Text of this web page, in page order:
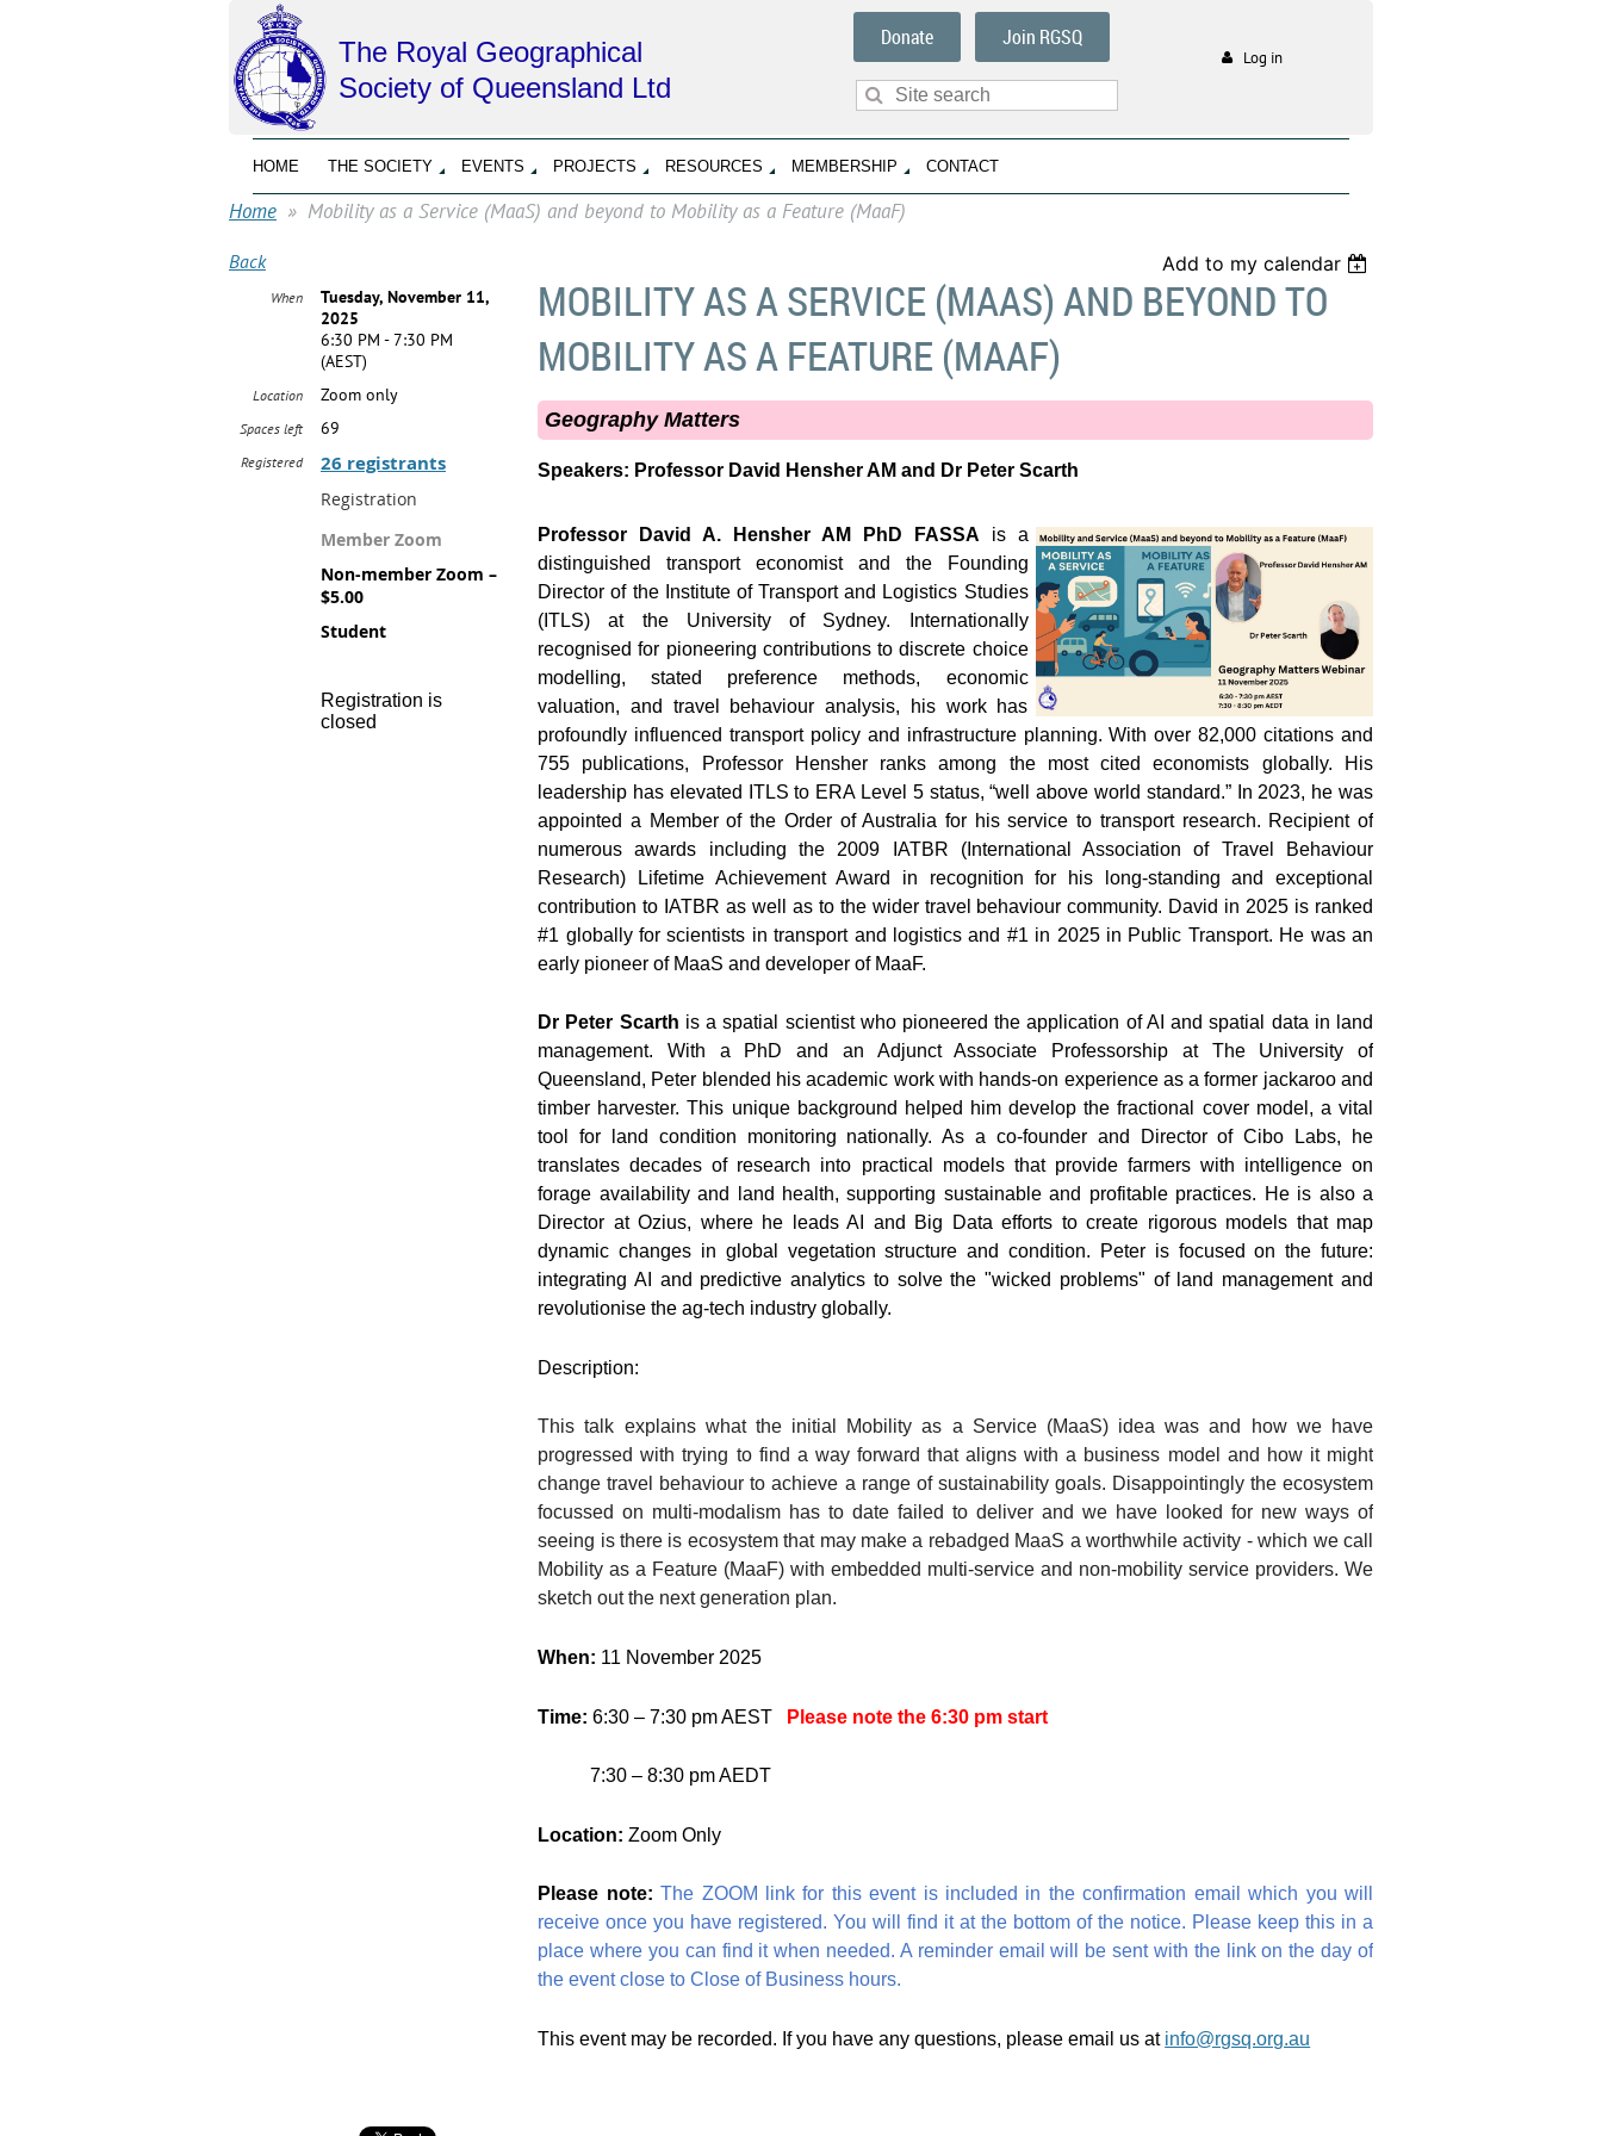
The Royal Geographical
Society of Queensland Ltd
Donate Join RGSQ
Log in
HOME THE SOCIETY EVENTS PROJECTS RESOURCES MEMBERSHIP CONTACT
Home Mobility as a Service (MaaS) and beyond to Mobility as a Feature (MaaF)
Back Add to my calendar
MOBILITY AS A SERVICE (MAAS) AND BEYOND TO
MOBILITY AS A FEATURE (MAAF)
When
Tuesday, November 11,
2025
6:30 PM - 7:30 PM
(AEST)
Location Zoom only
Spaces left 69
Registered 26 registrants
Registration
Member Zoom
Non-member Zoom –
$5.00
Student
Registration is
closed
Geography Matters
Speakers: Professor David Hensher AM and Dr Peter Scarth
Professor David A. Hensher AM PhD FASSA is a
distinguished transport economist and the Founding
Director of the Institute of Transport and Logistics Studies
(ITLS) at the University of Sydney. Internationally
recognised for pioneering contributions to discrete choice
modelling, stated preference methods, economic
valuation, and travel behaviour analysis, his work has
profoundly influenced transport policy and infrastructure planning. With over 82,000 citations and
755 publications, Professor Hensher ranks among the most cited economists globally. His
leadership has elevated ITLS to ERA Level 5 status, “well above world standard.” In 2023, he was
appointed a Member of the Order of Australia for his service to transport research. Recipient of
numerous awards including the 2009 IATBR (International Association of Travel Behaviour
Research) Lifetime Achievement Award in recognition for his long-standing and exceptional
contribution to IATBR as well as to the wider travel behaviour community. David in 2025 is ranked
#1 globally for scientists in transport and logistics and #1 in 2025 in Public Transport. He was an
early pioneer of MaaS and developer of MaaF.
Dr Peter Scarth is a spatial scientist who pioneered the application of AI and spatial data in land
management. With a PhD and an Adjunct Associate Professorship at The University of
Queensland, Peter blended his academic work with hands-on experience as a former jackaroo and
timber harvester. This unique background helped him develop the fractional cover model, a vital
tool for land condition monitoring nationally. As a co-founder and Director of Cibo Labs, he
translates decades of research into practical models that provide farmers with intelligence on
forage availability and land health, supporting sustainable and profitable practices. He is also a
Director at Ozius, where he leads AI and Big Data efforts to create rigorous models that map
dynamic changes in global vegetation structure and condition. Peter is focused on the future:
integrating AI and predictive analytics to solve the "wicked problems" of land management and
revolutionise the ag-tech industry globally.
Description:
This talk explains what the initial Mobility as a Service (MaaS) idea was and how we have
progressed with trying to find a way forward that aligns with a business model and how it might
change travel behaviour to achieve a range of sustainability goals. Disappointingly the ecosystem
focussed on multi-modalism has to date failed to deliver and we have looked for new ways of
seeing is there is ecosystem that may make a rebadged MaaS a worthwhile activity - which we call
Mobility as a Feature (MaaF) with embedded multi-service and non-mobility service providers. We
sketch out the next generation plan.
When: 11 November 2025
Time: 6:30 – 7:30 pm AEST Please note the 6:30 pm start
7:30 – 8:30 pm AEDT
Location: Zoom Only
Please note: The ZOOM link for this event is included in the confirmation email which you will
receive once you have registered. You will find it at the bottom of the notice. Please keep this in a
place where you can find it when needed. A reminder email will be sent with the link on the day of
the event close to Close of Business hours.
This event may be recorded. If you have any questions, please email us at info@rgsq.org.au